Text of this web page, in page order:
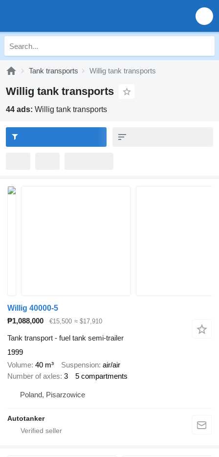
Tank transports Willig tank transports
Willig tank transports
44 ads: Willig tank transports
Willig 40000-5
₱1,088,000
€15,500 ≈ $17,910
Tank transport - fuel tank semi-trailer
1999
Volume 40 m³ Suspension air/air
Number of axles 3 5 compartments
Poland, Pisarzowice
Autotanker